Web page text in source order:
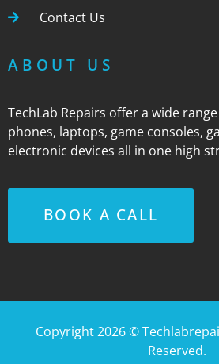
Contact Us
ABOUT US
TechLab Repairs offer a wide
phones, laptops, game consoles,
electronic devices all in one high
BOOK A CALL
Copyright 2026 ©
Reserved.